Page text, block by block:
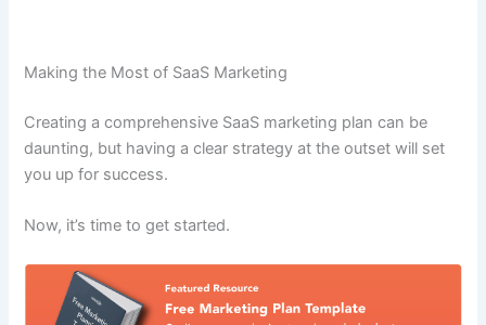
Making the Most of SaaS Marketing
Creating a comprehensive SaaS marketing plan can be
daunting, but having a clear strategy at the outset will set
you up for success.
Now, it’s time to get started.